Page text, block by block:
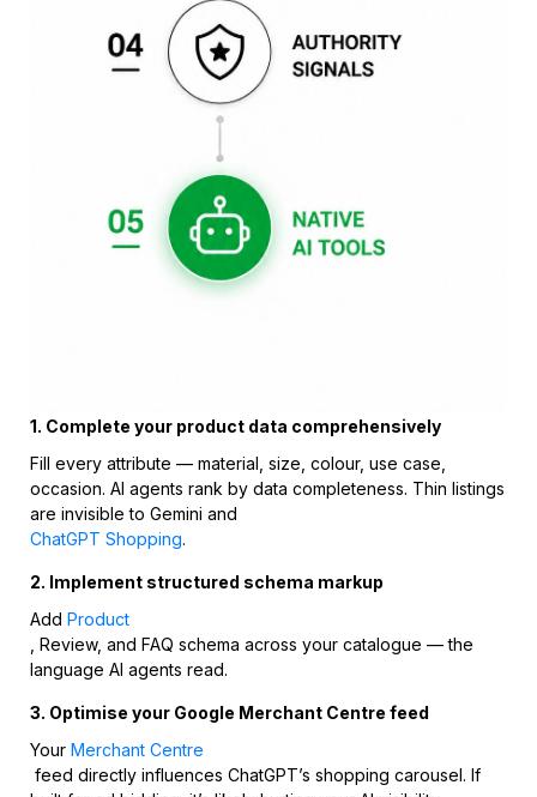
1. Complete your product data comprehensively
Fill every attribute — material, size, colour, use case,
occasion. AI agents rank by data completeness. Thin listings
are invisible to Gemini and
ChatGPT Shopping.
2. Implement structured schema markup
Add Product
, Review, and FAQ schema across your catalogue — the
language AI agents read.
3. Optimise your Google Merchant Centre feed
Your Merchant Centre
feed directly influences ChatGPT’s shopping carousel. If